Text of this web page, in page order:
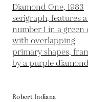
Robert Indiana